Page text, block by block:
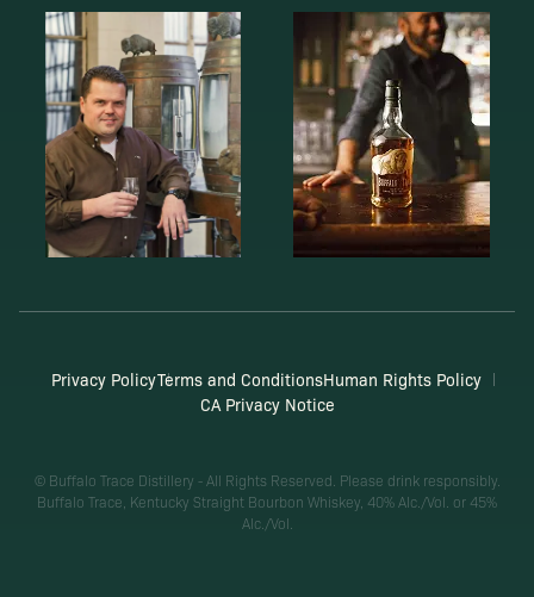
Privacy PolicyTerms and ConditionsHuman Rights Policy
CA Privacy Notice
© Buffalo Trace Distillery - All Rights Reserved. Please drink responsibly.
Buffalo Trace, Kentucky Straight Bourbon Whiskey, 40% Alc./Vol. or 45%
Alc./Vol.